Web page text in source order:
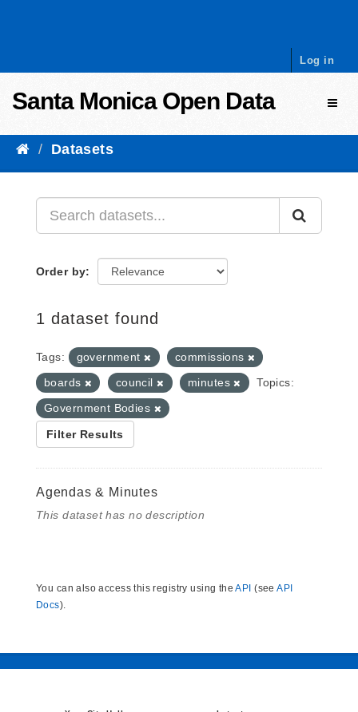
Log in
Santa Monica Open Data
Datasets
Order by
1 dataset found
Tags: government
commissions
boards
council minutes
Topics:
Government Bodies
Filter Results
Agendas & Minutes
This dataset has no description
You can also access this registry using theAPI (seeAPI
Docs).